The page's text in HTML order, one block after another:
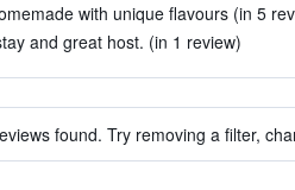
with unique flavours (in 5
and great host. (in 1 review)
found. Try removing a filter,